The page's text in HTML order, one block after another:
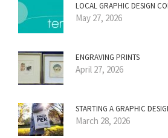
LOCAL GRAPHIC DESIGN
May 27, 2026
ENGRAVING PRINTS
April 27, 2026
STARTING A GRAPHIC
March 28, 2026